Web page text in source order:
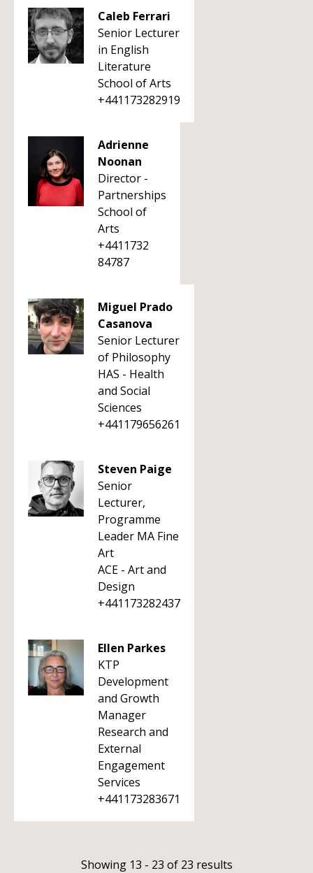
Caleb Ferrari
Senior Lecturer
in English
Literature
School of Arts
+441173282919
Adrienne
Noonan
Director -
Partnerships
School of
Arts
+4411732
84787
Miguel Prado
Casanova
Senior Lecturer
of Philosophy
HAS - Health
and Social
Sciences
+441179656261
Steven Paige
Senior
Lecturer,
Programme
Leader MA Fine
Art
ACE - Art and
Design
+441173282437
Ellen Parkes
KTP
Development
and Growth
Manager
Research and
External
Engagement
Services
+441173283671
Showing 13 - 23 of 23 results